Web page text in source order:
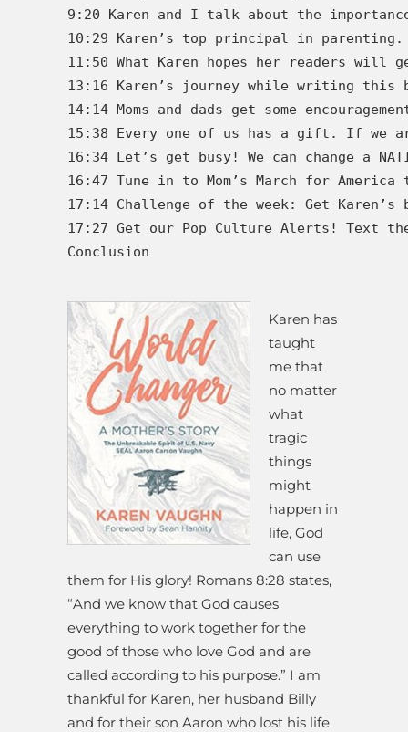
9:20 Karen and I talk about the
10:29 Karen’s top principal in
11:50 What Karen hopes her readers will
13:16 Karen’s journey while writing
14:14 Moms and dads get some
15:38 Every one of us has a gift. If we
16:34 Let’s get busy! We can change a
16:47 Tune in to Mom’s March for
17:14 Challenge of the week: Get
17:27 Get our Pop Culture Alerts! Text the
Conclusion
Karen has
taught
me that
no matter
what
tragic
things
might
happen in
life, God
can use
them for His glory! Romans 8:28 states,
“And we know that God causes
everything to work together for the
good of those who love God and are
called according to his purpose.” I am
thankful for Karen, her husband Billy
and for their son Aaron who lost his life